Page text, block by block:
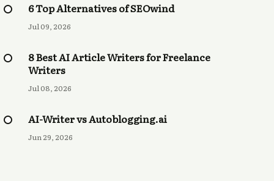
6 Top Alternatives of SEOwind
Jul 09, 2026
8 Best AI Article Writers for Freelance
Writers
Jul 08, 2026
AI-Writer vs Autoblogging.ai
Jun 29, 2026